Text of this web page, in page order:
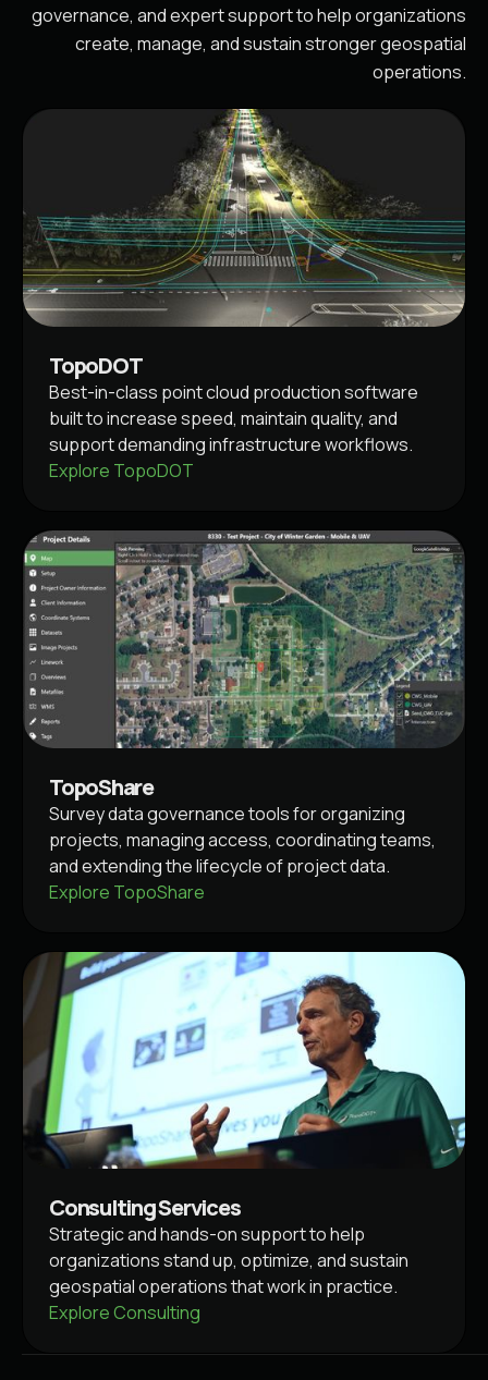
governance, and expert support to help organizations
create, manage, and sustain stronger geospatial
operations.
TopoDOT
Best-in-class point cloud production software
built to increase speed, maintain quality, and
support demanding infrastructure workflows.
Explore TopoDOT
TopoShare
Survey data governance tools for organizing
projects, managing access, coordinating teams,
and extending the lifecycle of project data.
Explore TopoShare
Consulting Services
Strategic and hands-on support to help
organizations stand up, optimize, and sustain
geospatial operations that work in practice.
Explore Consulting